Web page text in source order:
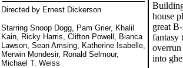
Directed by Ernest Dickerson
Starring Snoop Dogg, Pam Grier, Khalil
Kain, Ricky Harris, Clifton Powell, Bianca
Lawson, Sean Amsing, Katherine Isabelle,
Merwin Mondesir, Ronald Selmour,
Michael T. Weiss
house
great
fantasy
into